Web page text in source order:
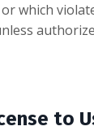
or which
to